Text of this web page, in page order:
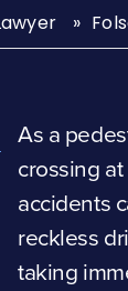
As a
crossing
accidents
reckless
taking